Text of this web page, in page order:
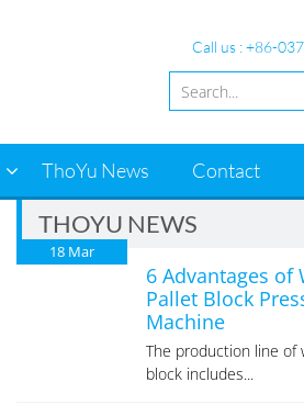
Call us : +86-
ThoYu News Contact
THOYU NEWS
18 Mar
6 Advantages of
Pallet Block
Machine
The production line of
block includes...